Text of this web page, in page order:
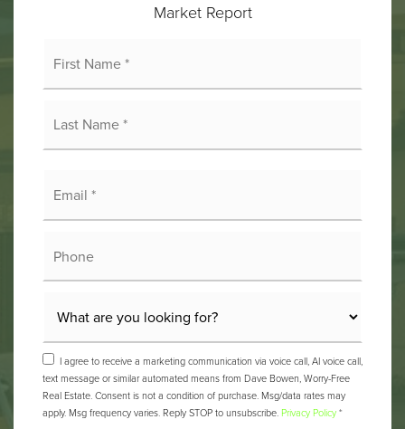
Market Report
*
*
I agree to receive a marketing communication via voice call, AI voice call,
text message or similar automated means from Dave Bowen, Worry-Free
Real Estate. Consent is not a condition of purchase. Msg/data rates may
apply. Msg frequency varies. Reply STOP to unsubscribe. Privacy Policy *